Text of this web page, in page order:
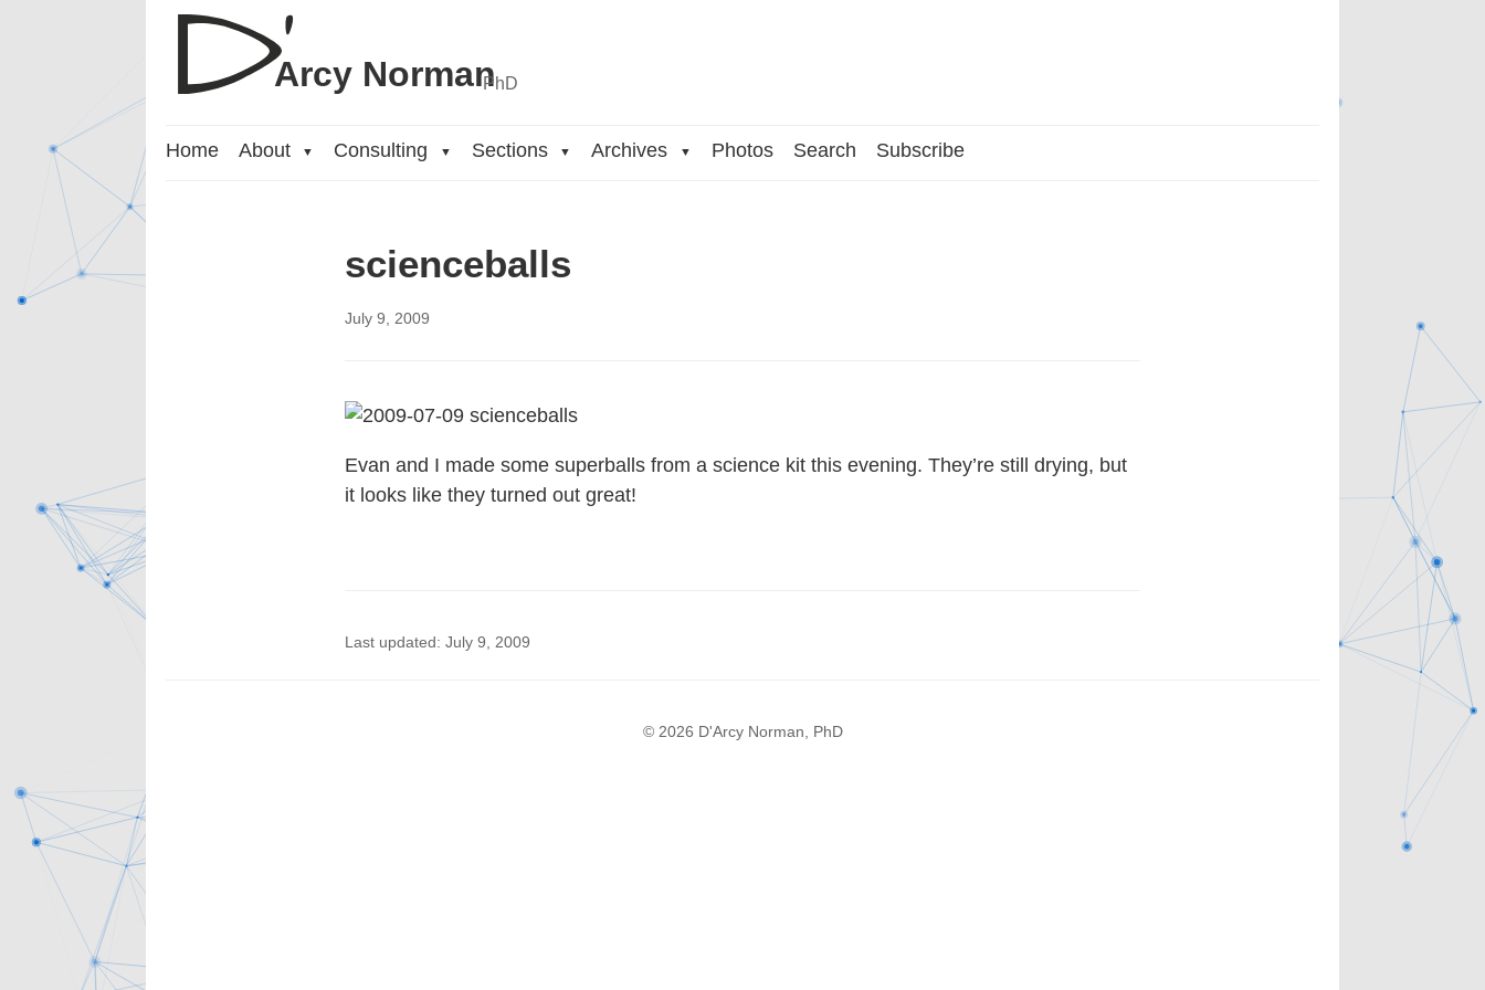
Arcy NormanPhD
Home About ▼ Consulting ▼ Sections ▼ Archives ▼ Photos Search Subscribe
scienceballs
July 9, 2009
Evan and I made some superballs from a science kit this evening. They’re still drying, but
it looks like they turned out great!
Last updated: July 9, 2009
© 2026 D'Arcy Norman, PhD